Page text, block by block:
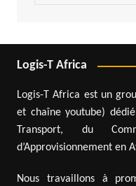
Logis-T Africa
Logis-T Africa est un
et chaîne youtube)
Transport, du
d’Approvisionnement en
Nous travaillons à